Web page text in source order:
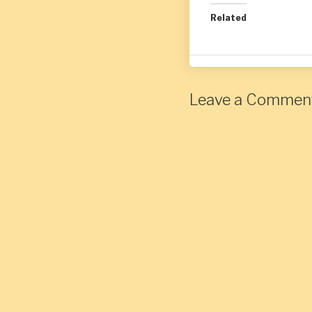
Related
Leave a